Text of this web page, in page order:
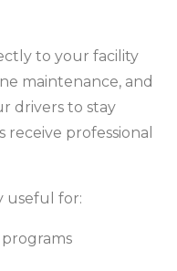
to your facility
maintenance, and
drivers to stay
professional
useful for: